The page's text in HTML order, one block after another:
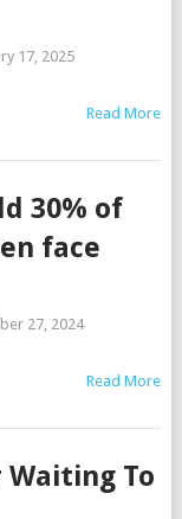
17, 2025
Read More
30% of
face
27, 2024
Read More
Waiting To